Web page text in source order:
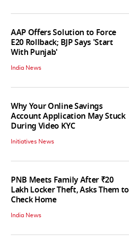
AAP Offers Solution to Force
E20 Rollback; BJP Says 'Start
With Punjab'
India News
Why Your Online Savings
Account Application May Stuck
During Video KYC
Initiatives News
PNB Meets Family After ₹20
Lakh Locker Theft, Asks Them to
Check Home
India News